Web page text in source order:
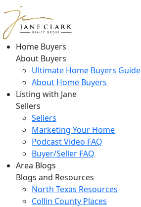
Home Buyers
About Buyers
Ultimate Home Buyers Guide
About Home Buyers
Listing with Jane
Sellers
Sellers
Marketing Your Home
Podcast Video FAQ
Buyer/Seller FAQ
Area Blogs
Blogs and Resources
North Texas Resources
Collin County Places